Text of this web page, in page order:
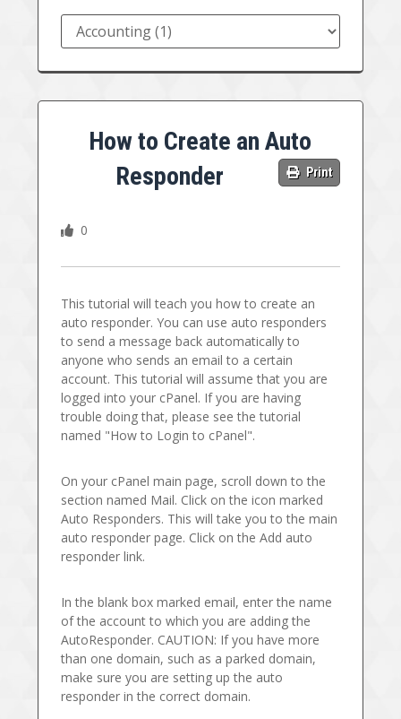
How to Create an Auto
Responder
Print
0
This tutorial will teach you how to create an
auto responder. You can use auto responders
to send a message back automatically to
anyone who sends an email to a certain
account. This tutorial will assume that you are
logged into your cPanel. If you are having
trouble doing that, please see the tutorial
named "How to Login to cPanel".
On your cPanel main page, scroll down to the
section named Mail. Click on the icon marked
Auto Responders. This will take you to the main
auto responder page. Click on the Add auto
responder link.
In the blank box marked email, enter the name
of the account to which you are adding the
AutoResponder. CAUTION: If you have more
than one domain, such as a parked domain,
make sure you are setting up the auto
responder in the correct domain.